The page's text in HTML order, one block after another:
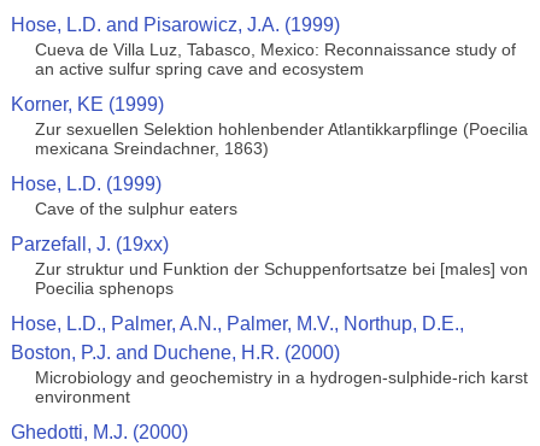
Hose, L.D. and Pisarowicz, J.A. (1999)
Cueva de Villa Luz, Tabasco, Mexico: Reconnaissance study of
an active sulfur spring cave and ecosystem
Korner, KE (1999)
Zur sexuellen Selektion hohlenbender Atlantikkarpflinge (Poecilia
mexicana Sreindachner, 1863)
Hose, L.D. (1999)
Cave of the sulphur eaters
Parzefall, J. (19xx)
Zur struktur und Funktion der Schuppenfortsatze bei [males] von
Poecilia sphenops
Hose, L.D., Palmer, A.N., Palmer, M.V., Northup, D.E.,
Boston, P.J. and Duchene, H.R. (2000)
Microbiology and geochemistry in a hydrogen-sulphide-rich karst
environment
Ghedotti, M.J. (2000)